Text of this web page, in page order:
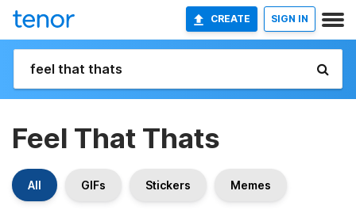
CREATE SIGN IN
Feel That Thats
All GIFs Stickers Memes